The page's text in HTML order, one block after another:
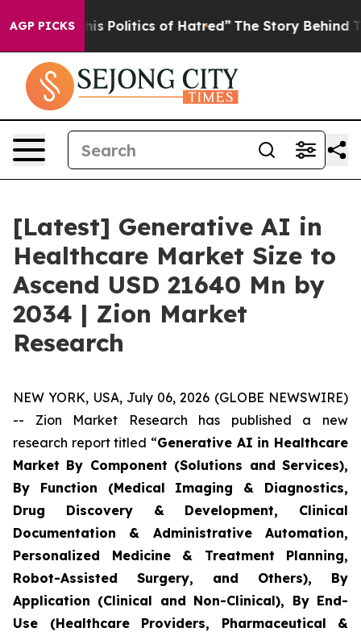
AGP PICKSof Hatred” The Story Behind Trump’s
[Latest] Generative AI in
Healthcare Market Size to
Ascend USD 21640 Mn by
2034 | Zion Market
Research
NEW YORK, USA, July 06, 2026 (GLOBE NEWSWIRE)
-- Zion Market Research has published a new
research report titled “Generative AI in Healthcare
Market By Component (Solutions and Services),
By Function (Medical Imaging & Diagnostics,
Drug Discovery & Development, Clinical
Documentation & Administrative Automation,
Personalized Medicine & Treatment Planning,
Robot-Assisted Surgery, and Others), By
Application (Clinical and Non-Clinical), By End-
Use (Healthcare Providers, Pharmaceutical &